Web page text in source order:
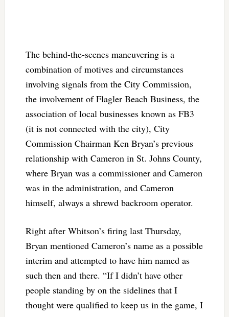
The behind-the-scenes maneuvering is a
combination of motives and circumstances
involving signals from the City Commission,
the involvement of Flagler Beach Business, the
association of local businesses known as FB3
(it is not connected with the city), City
Commission Chairman Ken Bryan’s previous
relationship with Cameron in St. Johns County,
where Bryan was a commissioner and Cameron
was in the administration, and Cameron
himself, always a shrewd backroom operator.
Right after Whitson’s firing last Thursday,
Bryan mentioned Cameron’s name as a possible
interim and attempted to have him named as
such then and there. “If I didn’t have other
people standing by on the sidelines that I
thought were qualified to keep us in the game, I